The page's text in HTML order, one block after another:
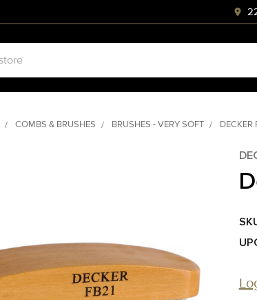
COMBS & BRUSHES BRUSHES - VERY SOFT DECKER